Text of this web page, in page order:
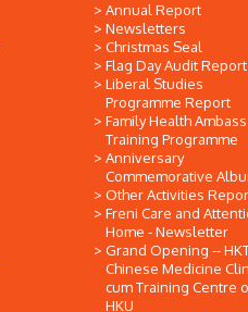
Annual Report
Newsletters
Christmas Seal
Flag Day Audit Report
Liberal Studies
Programme Report
Family Health
Training Programme
Anniversary
Commemorative
Other Activities
Freni Care and
Home - Newsletter
Grand Opening --
Chinese Medicine
cum Training Centre
HKU